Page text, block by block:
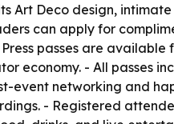
Art Deco design,
can apply for
passes are available
economy. - All passes
event networking and
- Registered